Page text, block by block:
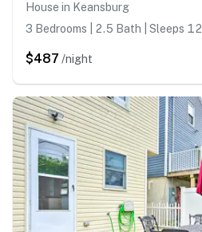
House in Keansburg
3 Bedrooms | 2.5 Bath | Sleeps 12
$487 /night